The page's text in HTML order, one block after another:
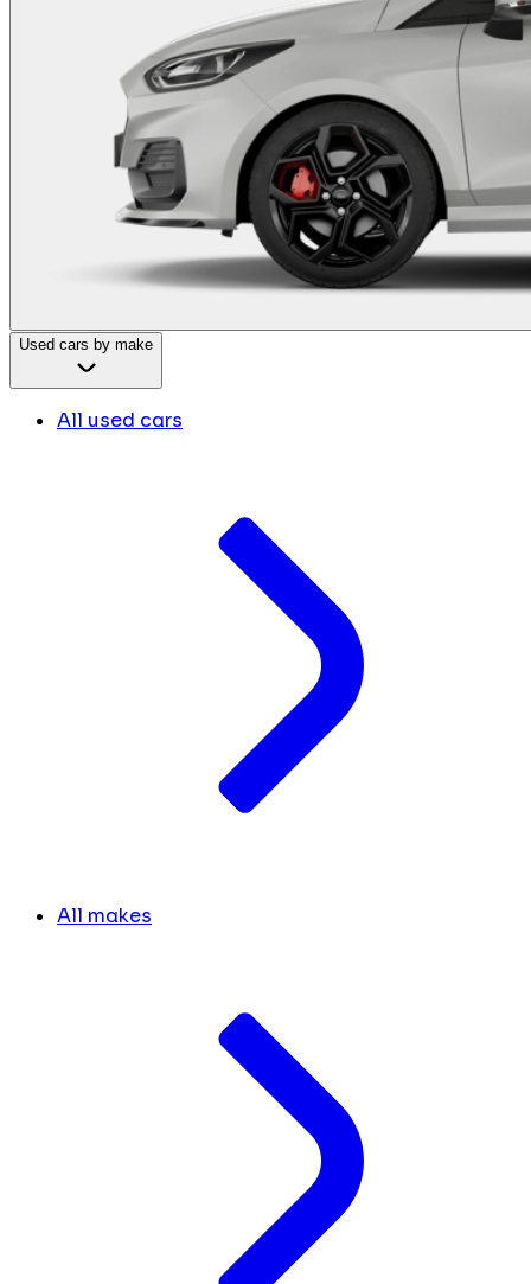
Used cars by make
All used cars
All makes